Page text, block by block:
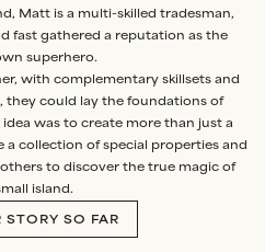
Matt is a multi-skilled tradesman,
fast gathered a reputation as the
superhero.
with complementary skillsets and
they could lay the foundations of
was to create more than just a
a collection of special properties and
to discover the true magic of
island.
STORY SO FAR